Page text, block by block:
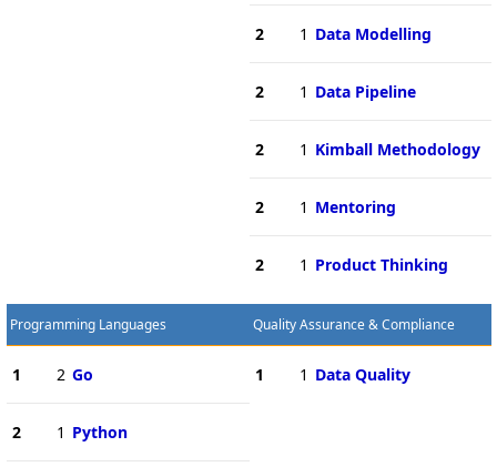
2 1 Data Modelling
2 1 Data Pipeline
2 1 Kimball Methodology
2 1 Mentoring
2 1 Product Thinking
Programming Languages
1 2 Go
2 1 Python
Quality Assurance & Compliance
1 1 Data Quality